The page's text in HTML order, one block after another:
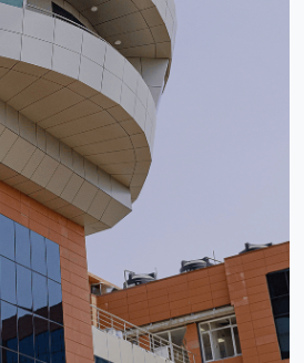
1+ Dealers
Authorized dealer network
City.
Range Available in
most comprehensive architectural
and unified technical support for
FIRE RATED
ACP
Louvers